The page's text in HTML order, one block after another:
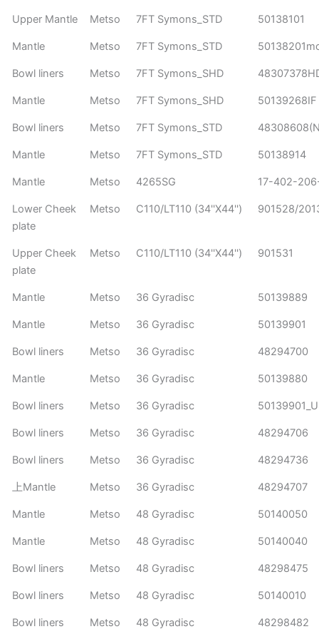
Upper Mantle Metso 7FT Symons_STD 50138101
Mantle Metso 7FT Symons_STD
Bowl liners Metso 7FT Symons_SHD
Mantle Metso 7FT Symons_SHD 50139268IF
Bowl liners Metso 7FT Symons_STD
Mantle Metso 7FT Symons_STD 50138914
Mantle Metso 4265SG 17-402-
Lower Cheek
plate
Metso C110/LT110 (34''X44'') 901528/
Upper Cheek
plate
Metso C110/LT110 (34''X44'') 901531
Mantle Metso 36 Gyradisc 50139889
Mantle Metso 36 Gyradisc 50139901
Bowl liners Metso 36 Gyradisc 48294700
Mantle Metso 36 Gyradisc 50139880
Bowl liners Metso 36 Gyradisc
Bowl liners Metso 36 Gyradisc 48294706
Bowl liners Metso 36 Gyradisc 48294736
上Mantle Metso 36 Gyradisc 48294707
Mantle Metso 48 Gyradisc 50140050
Mantle Metso 48 Gyradisc 50140040
Bowl liners Metso 48 Gyradisc 48298475
Bowl liners Metso 48 Gyradisc 50140010
Bowl liners Metso 48 Gyradisc 48298482